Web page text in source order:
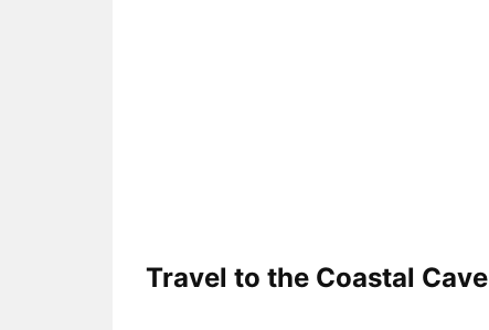
Travel to the Coastal Cave